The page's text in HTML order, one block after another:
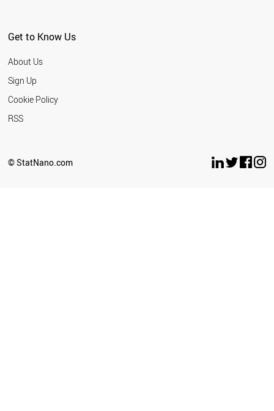
Get to Know Us
About Us
Sign Up
Cookie Policy
RSS
© StatNano.com